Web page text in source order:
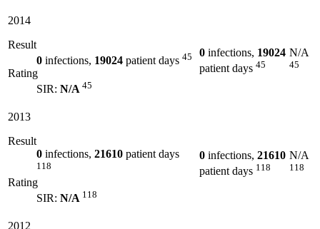
2014
Result
0 infections, 19024 patient days 45
Rating
SIR: N/A 45
0 infections, 19024
patient days 45
N/A
45
2013
Result
0 infections, 21610 patient days
118
Rating
SIR: N/A 118
0 infections, 21610
patient days 118
N/A
118
2012